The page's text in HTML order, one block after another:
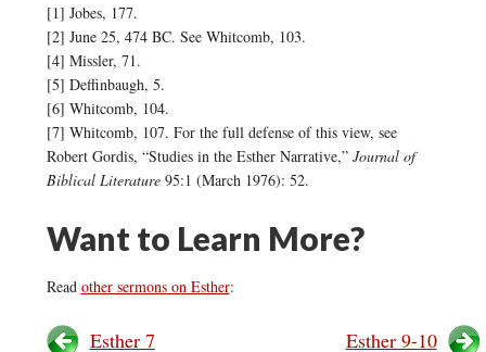
[1] Jobes, 177.
[2] June 25, 474 BC. See Whitcomb, 103.
[4] Missler, 71.
[5] Deffinbaugh, 5.
[6] Whitcomb, 104.
[7] Whitcomb, 107. For the full defense of this view, see
Robert Gordis, “Studies in the Esther Narrative,” Journal of
Biblical Literature95:1 (March 1976): 52.
Want to Learn More?
Read other sermons on Esther:
Esther 7 Esther 9-10